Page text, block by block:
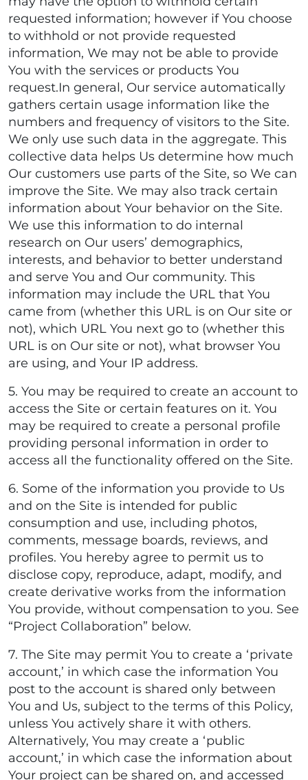
requested information; however if You choose
to withhold or not provide requested
information, We may not be able to provide
You with the services or products You
request.In general, Our service automatically
gathers certain usage information like the
numbers and frequency of visitors to the Site.
We only use such data in the aggregate. This
collective data helps Us determine how much
Our customers use parts of the Site, so We can
improve the Site. We may also track certain
information about Your behavior on the Site.
We use this information to do internal
research on Our users’ demographics,
interests, and behavior to better understand
and serve You and Our community. This
information may include the URL that You
came from (whether this URL is on Our site or
not), which URL You next go to (whether this
URL is on Our site or not), what browser You
are using, and Your IP address.
5. You may be required to create an account to
access the Site or certain features on it. You
may be required to create a personal profile
providing personal information in order to
access all the functionality offered on the Site.
6. Some of the information you provide to Us
and on the Site is intended for public
consumption and use, including photos,
comments, message boards, reviews, and
profiles. You hereby agree to permit us to
disclose copy, reproduce, adapt, modify, and
create derivative works from the information
You provide, without compensation to you. See
“Project Collaboration” below.
7. The Site may permit You to create a ‘private
account,’ in which case the information You
post to the account is shared only between
You and Us, subject to the terms of this Policy,
unless You actively share it with others.
Alternatively, You may create a ‘public
account,’ in which case the information about
Your project can be shared on, and accessed